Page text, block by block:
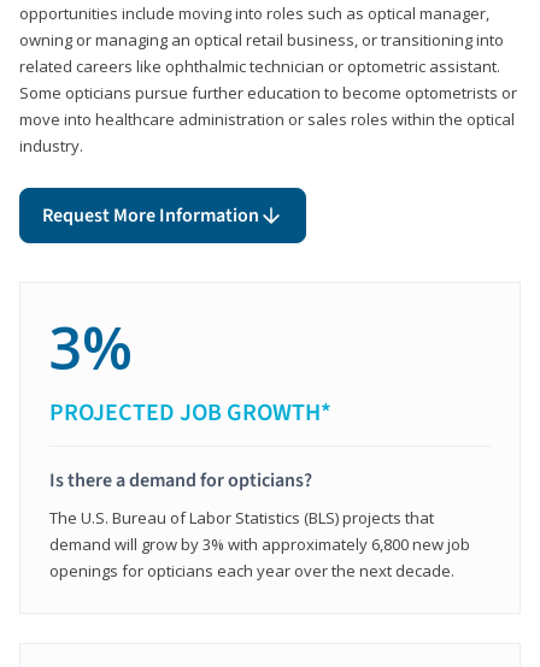
opportunities include moving into roles such as optical manager,
owning or managing an optical retail business, or transitioning into
related careers like ophthalmic technician or optometric assistant.
Some opticians pursue further education to become optometrists or
move into healthcare administration or sales roles within the optical
industry.
Request More Information
3%
PROJECTED JOB GROWTH*
Is there a demand for opticians?
The U.S. Bureau of Labor Statistics (BLS) projects that
demand will grow by 3% with approximately 6,800 new job
openings for opticians each year over the next decade.